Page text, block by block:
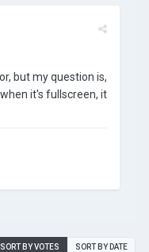
but my question is,
it's fullscreen, it
SORT BY VOTES SORT BY DATE